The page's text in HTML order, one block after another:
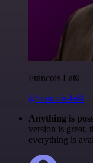
Francois Laßl
@francois-laßl
Anything is
version is great,
everything is